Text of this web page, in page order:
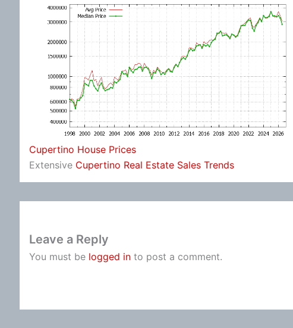
Cupertino House Prices
Extensive Cupertino Real Estate Sales Trends
Leave a Reply
You must be logged in to post a comment.